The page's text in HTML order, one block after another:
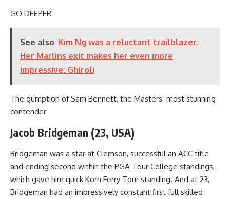
GO DEEPER
See also Kim Ng was a reluctant trailblazer.
Her Marlins exit makes her even more
impressive: Ghiroli
The gumption of Sam Bennett, the Masters’ most stunning
contender
Jacob Bridgeman (23, USA)
Bridgeman was a star at Clemson, successful an ACC title
and ending second within the PGA Tour College standings,
which gave him quick Korn Ferry Tour standing. And at 23,
Bridgeman had an impressively constant first full skilled